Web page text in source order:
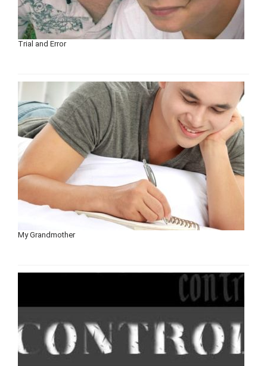
Trial and Error
My Grandmother